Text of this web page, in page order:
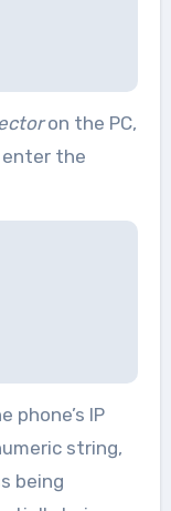
on the PC,
the
phone’s IP
string,
being